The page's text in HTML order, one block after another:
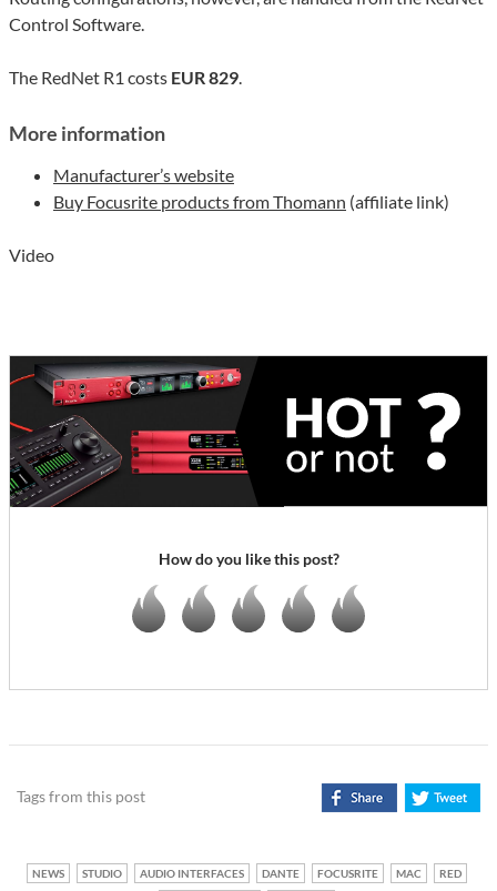
Control Software.
The RedNet R1 costs EUR 829
More information
Manufacturer’s website
Buy Focusrite products from Thomann (affiliate link)
Video
How do you like this post?
Tags from this post
NEWS STUDIO AUDIO INTERFACES DANTE FOCUSRITE MAC
RED